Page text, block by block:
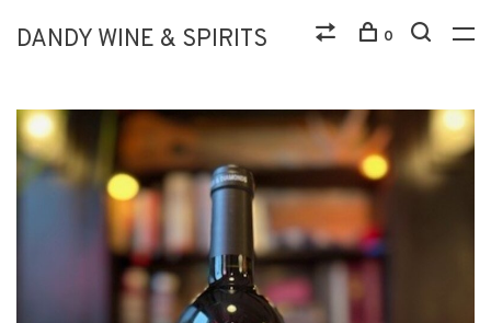
DANDY WINE & SPIRITS 0